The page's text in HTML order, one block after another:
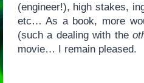
(engineer!), high stakes,
etc… As a book, more
(such a dealing with the
movie… I remain pleased.